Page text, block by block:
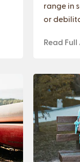
range in
or
Read